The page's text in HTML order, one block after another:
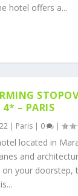
hotel offers a...
4* – PARIS
| Paris | 0 |
located in
and
your doorstep,